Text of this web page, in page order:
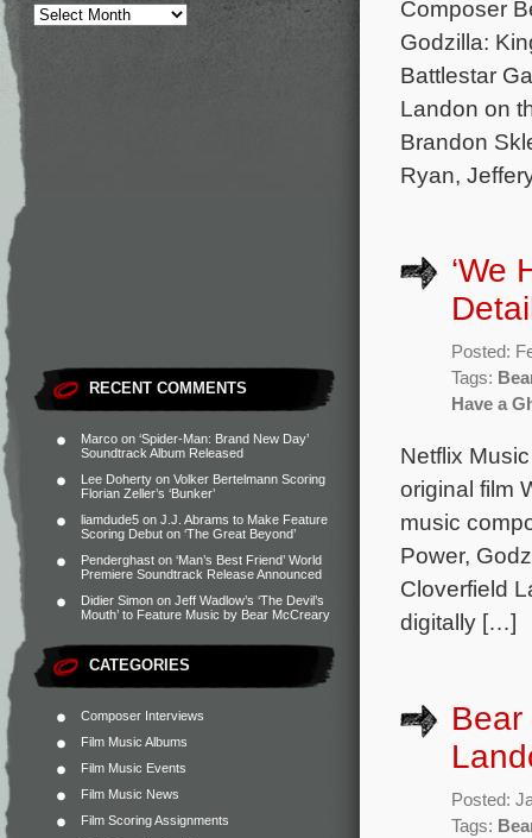
RECENT COMMENTS
Marco on ‘Spider-Man: Brand New Day’
Soundtrack Album Released
Lee Doherty on Volker Bertelmann Scoring
Florian Zeller’s ‘Bunker’
liamdude5 on J.J. Abrams to Make Feature
Scoring Debut on ‘The Great Beyond’
Penderghast on ‘Man’s Best Friend’ World
Premiere Soundtrack Release Announced
Didier Simon on Jeff Wadlow’s ‘The Devil’s
Mouth’ to Feature Music by Bear McCreary
CATEGORIES
Composer Interviews
Film Music Albums
Film Music Events
Film Music News
Film Scoring Assignments
Composer
Godzilla:
Battlestar
Landon on
Brandon
Ryan,
‘We
Posted:
Tags:
Have a
Netflix
original film
music
Power,
Cloverfield
digitally […]
Posted:
Tags: